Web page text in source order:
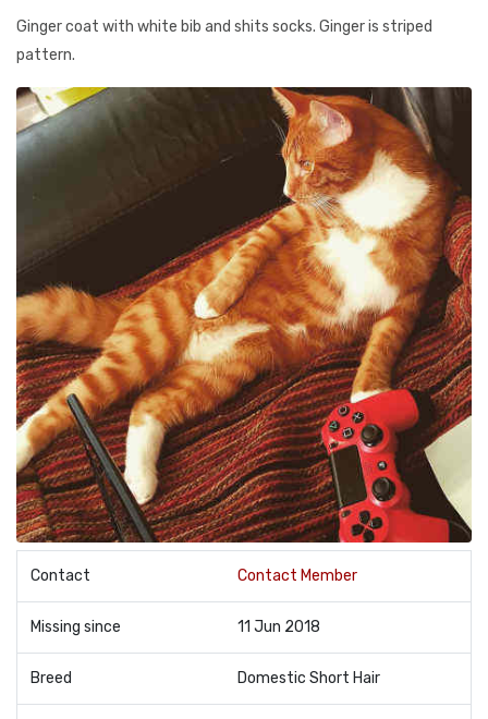
Ginger coat with white bib and shits socks. Ginger is striped
pattern.
Contact Contact Member
Missing since 11 Jun 2018
Breed Domestic Short Hair